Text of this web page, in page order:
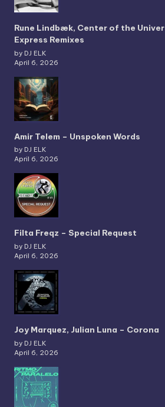
Rune Lindbæk, Center of the
Express Remixes
by DJ ELK
April 6, 2026
Amir Telem – Unspoken Words
by DJ ELK
April 6, 2026
Filta Freqz – Special Request
by DJ ELK
April 6, 2026
Joy Marquez, Julian Luna – Corona
by DJ ELK
April 6, 2026